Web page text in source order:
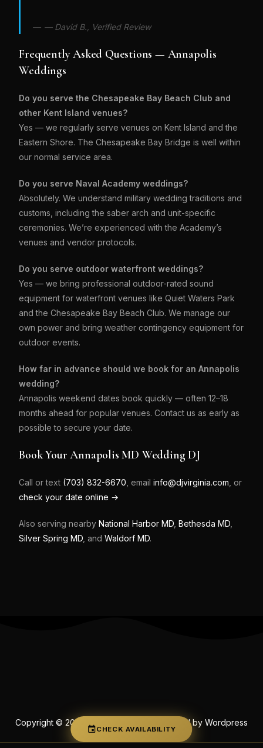
— David B., Verified Review
Frequently Asked Questions — Annapolis
Weddings
Do you serve the Chesapeake Bay Beach Club and
other Kent Island venues?
Yes — we regularly serve venues on Kent Island and the
Eastern Shore. The Chesapeake Bay Bridge is well within
our normal service area.
Do you serve Naval Academy weddings?
Absolutely. We understand military wedding traditions and
customs, including the saber arch and unit-specific
ceremonies. We’re experienced with the Academy’s
venues and vendor protocols.
Do you serve outdoor waterfront weddings?
Yes — we bring professional outdoor-rated sound
equipment for waterfront venues like Quiet Waters Park
and the Chesapeake Bay Beach Club. We manage our
own power and bring weather contingency equipment for
outdoor events.
How far in advance should we book for an Annapolis
wedding?
Annapolis weekend dates book quickly — often 12–18
months ahead for popular venues. Contact us as early as
possible to secure your date.
Book Your Annapolis MD Wedding DJ
Call or text (703) 832-6670 , emailinfo@djvirginia.com , or
check your date online →
Also serving nearbyNational Harbor MD ,Bethesda MD
Silver Spring MD , andWaldorf MD.
Copyright © 2026 DJ's of Virginia | Powered by Wordpress
CHECK AVAILABILITY